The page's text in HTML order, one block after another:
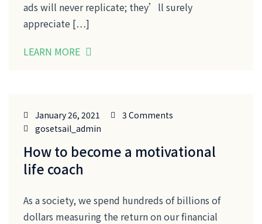
ads will never replicate; they’ll surely
appreciate […]
LEARN MORE
January 26, 2021
3 Comments
gosetsail_admin
How to become a motivational
life coach
As a society, we spend hundreds of billions of
dollars measuring the return on our financial